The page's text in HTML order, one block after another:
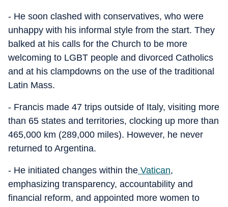
- He soon clashed with conservatives, who were
unhappy with his informal style from the start. They
balked at his calls for the Church to be more
welcoming to LGBT people and divorced Catholics
and at his clampdowns on the use of the traditional
Latin Mass.
- Francis made 47 trips outside of Italy, visiting more
than 65 states and territories, clocking up more than
465,000 km (289,000 miles). However, he never
returned to Argentina.
- He initiated changes within the Vatican,
emphasizing transparency, accountability and
financial reform, and appointed more women to